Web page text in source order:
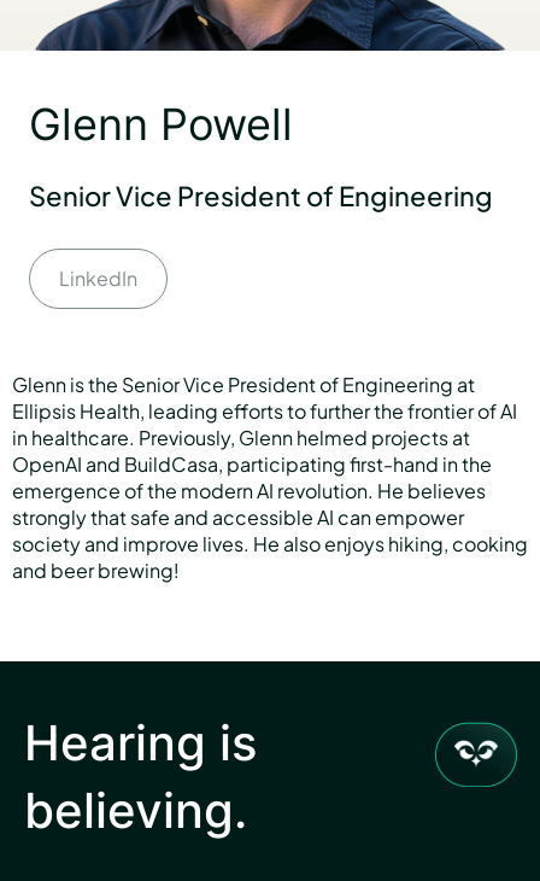
Partners
About us
Glenn Powell
Senior Vice President of Engineering
LinkedIn
Glenn is the Senior Vice President of Engineering at
Ellipsis Health, leading efforts to further the frontier of AI
in healthcare. Previously, Glenn helmed projects at
OpenAI and BuildCasa, participating first-hand in the
emergence of the modern AI revolution. He believes
strongly that safe and accessible AI can empower
society and improve lives. He also enjoys hiking, cooking
and beer brewing!
Hearing is
believing.